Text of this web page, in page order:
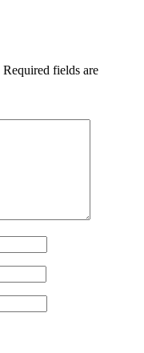
Required fields are